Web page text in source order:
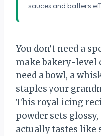
sauces and batters
You don’t need a
make bakery-level
need a bowl, a
staples your
This royal icing
powder sets
actually tastes like